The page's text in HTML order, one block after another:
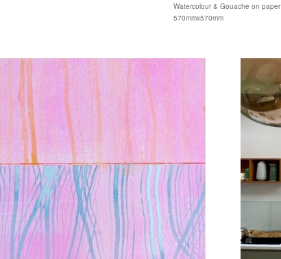
Watercolour & Gouache on paper
570mmx570mm